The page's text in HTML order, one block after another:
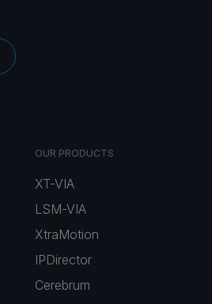
OUR PRODUCTS
XT-VIA
LSM-VIA
XtraMotion
IPDirector
Cerebrum